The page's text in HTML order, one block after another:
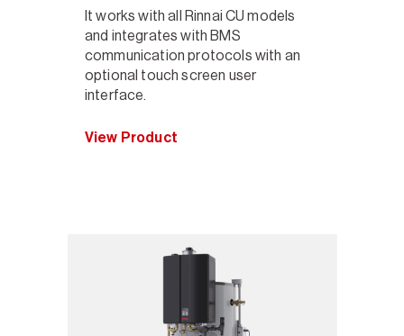
It works with all Rinnai CU models
and integrates with BMS
communication protocols with an
optional touch screen user
interface.
View Product